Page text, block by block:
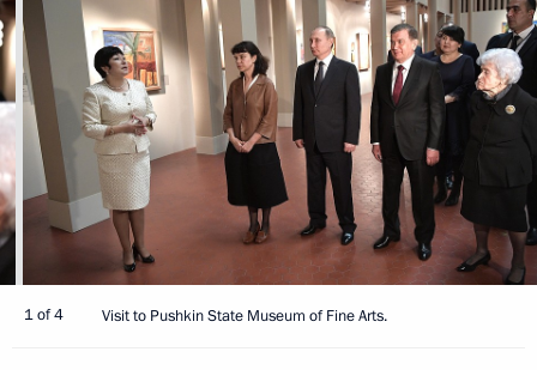
1 of 4 Visit to Pushkin State Museum of Fine Arts.